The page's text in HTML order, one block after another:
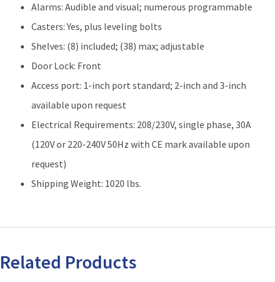
Alarms: Audible and visual; numerous programmable
Casters: Yes, plus leveling bolts
Shelves: (8) included; (38) max; adjustable
Door Lock: Front
Access port: 1-inch port standard; 2-inch and 3-inch
available upon request
Electrical Requirements: 208/230V, single phase, 30A
(120V or 220-240V 50Hz with CE mark available upon
request)
Shipping Weight: 1020 lbs.
Related Products